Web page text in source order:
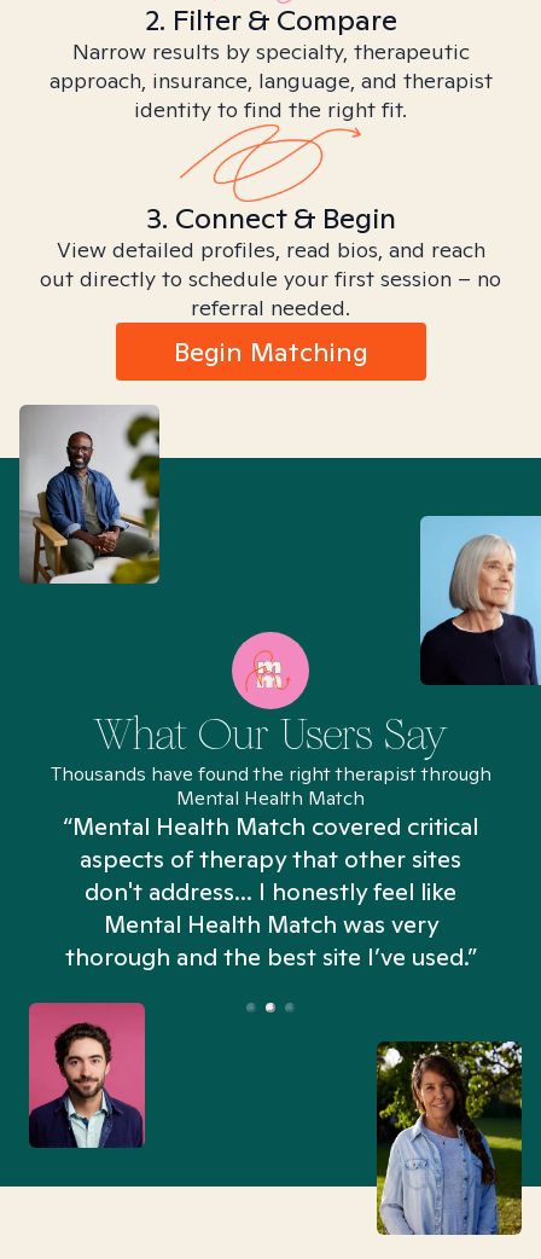
2. Filter & Compare
Narrow results by specialty, therapeutic
approach, insurance, language, and therapist
identity to find the right fit.
3. Connect & Begin
View detailed profiles, read bios, and reach
out directly to schedule your first session – no
referral needed.
Begin Matching
What Our Users Say
Thousands have found the right therapist through
Mental Health Match
“Mental Health Match covered critical
aspects of therapy that other sites
don't address... I honestly feel like
Mental Health Match was very
thorough and the best site I’ve used.”